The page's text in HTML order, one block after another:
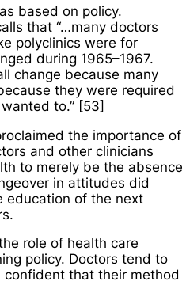
based on policy.
that “…many doctors
polyclinics were for
during 1965–1967.
change because many
they were required
to.” [53]
the importance of
and other clinicians
to merely be the absence
in attitudes did
education of the next
role of health care
policy. Doctors tend to
that their method